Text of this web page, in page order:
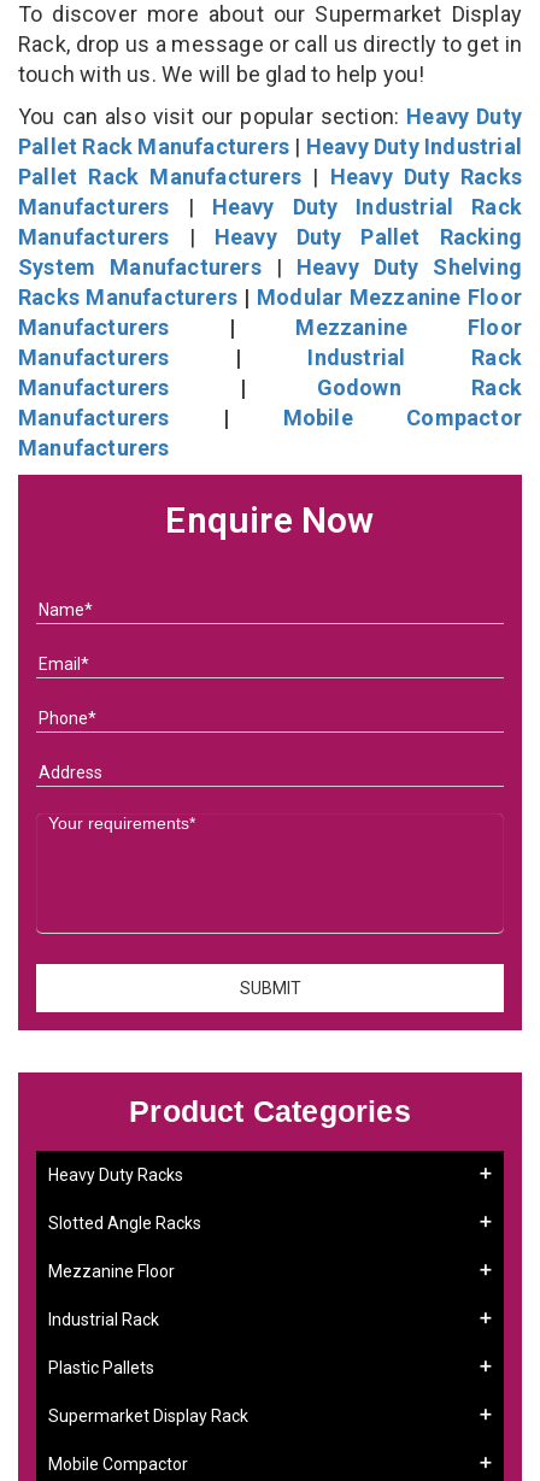
To discover more about our Supermarket Display
Rack, drop us a message or call us directly to get in
touch with us. We will be glad to help you!
You can also visit our popular section: Heavy Duty
Pallet Rack Manufacturers | Heavy Duty Industrial
Pallet Rack Manufacturers | Heavy Duty Racks
Manufacturers | Heavy Duty Industrial Rack
Manufacturers | Heavy Duty Pallet Racking
System Manufacturers| Heavy Duty Shelving
Racks Manufacturers | Modular Mezzanine Floor
Manufacturers | Mezzanine Floor
Manufacturers | Industrial Rack
Manufacturers | Godown Rack
Manufacturers | Mobile Compactor
Manufacturers
Enquire Now
Product Categories
Heavy Duty Racks
Slotted Angle Racks
Mezzanine Floor
Industrial Rack
Plastic Pallets
Supermarket Display Rack
Mobile Compactor